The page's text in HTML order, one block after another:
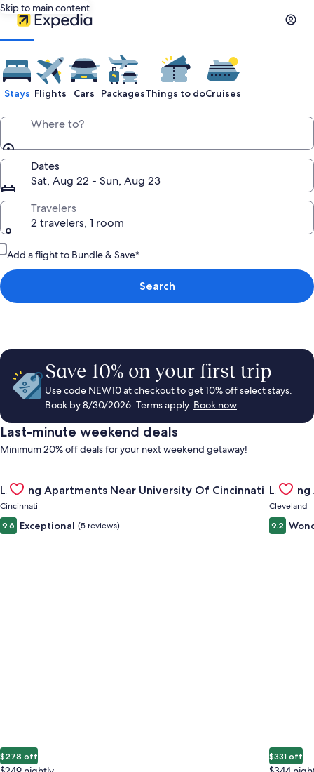
Skip to main content
Stays Flights Cars PackagesThings to doCruises
Where to?
Dates
Sat, Aug 22 - Sun, Aug 23
Travelers
2 travelers, 1 room
Add a flight to Bundle & Save*
Search
Save 10% on your first trip
Use code NEW10 at checkout to get 10% off select stays.
Book by 8/30/2026. Terms apply. Book now
Last-minute weekend deals
Minimum 20% off deals for your next weekend getaway!
Gallery
Carousel
Landing Apartments Near University Of Cincinnati
Cincinnati
9.6 Exceptional (5 reviews)
$278 off
Gallery
Cleveland
9.2
$331 off